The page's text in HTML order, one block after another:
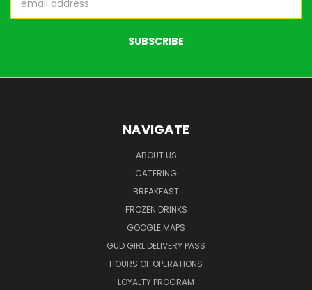
Address
NAVIGATE
ABOUT US
CATERING
BREAKFAST
FROZEN DRINKS
GOOGLE MAPS
GUD GIRL DELIVERY PASS
HOURS OF OPERATIONS
LOYALTY PROGRAM